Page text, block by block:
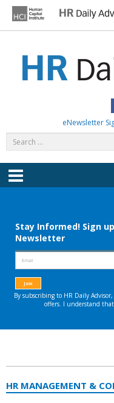
content
eNewsletter
Menu
HR MANAGEMENT &